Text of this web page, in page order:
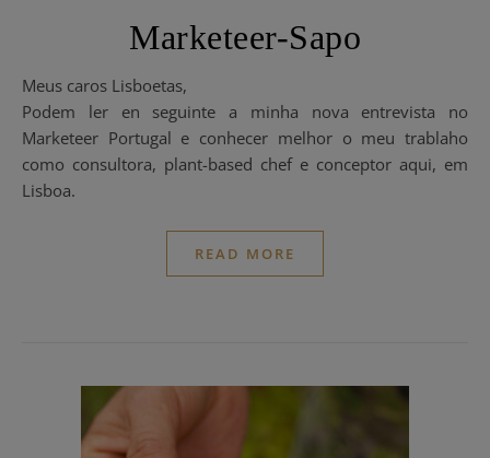
Marketeer-Sapo
Meus caros Lisboetas,
Podem ler en seguinte a minha nova entrevista no
Marketeer Portugal e conhecer melhor o meu trablaho
como consultora, plant-based chef e conceptor aqui, em
Lisboa.
READ MORE